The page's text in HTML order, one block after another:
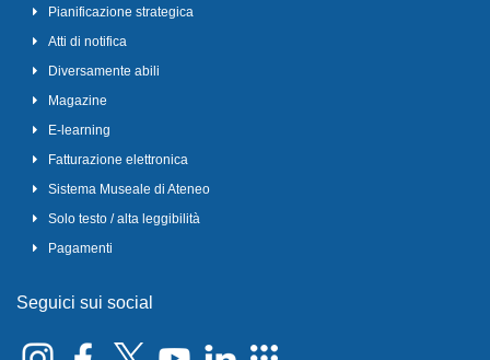
Pianificazione strategica
Atti di notifica
Diversamente abili
Magazine
E-learning
Fatturazione elettronica
Sistema Museale di Ateneo
Solo testo / alta leggibilità
Pagamenti
Seguici sui social